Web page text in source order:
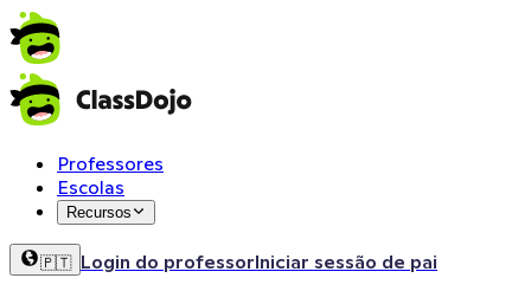
Professores
Escolas
Recursos
🇵🇹 Login do professorIniciar sessão de pai